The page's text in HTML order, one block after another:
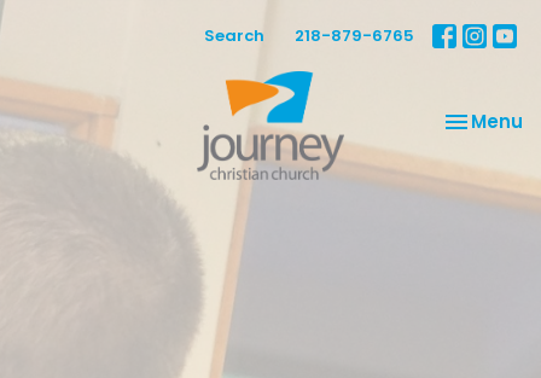
Search 218-879-6765
Toggle
Menu